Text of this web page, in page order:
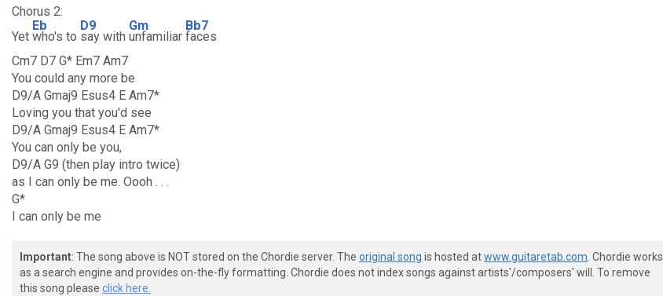
Chorus 2:
Yet
Eb
who's to
D9
say with
Gm
unfamiliar
Bb7
faces
Cm7 D7 G* Em7 Am7
You could any more be
D9/A Gmaj9 Esus4 E Am7*
Loving you that you'd see
D9/A Gmaj9 Esus4 E Am7*
You can only be you,
D9/A G9 (then play intro twice)
as I can only be me. Oooh . . .
G*
I can only be me
Important: The song above is NOT stored on the Chordie server. The original song is hosted atwww.guitaretab.com . Chordie works
as a search engine and provides on-the-fly formatting. Chordie does not index songs against artists'/composers' will. To remove
this song please click here.